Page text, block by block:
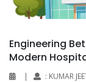
Engineering
Modern
| : KUMAR